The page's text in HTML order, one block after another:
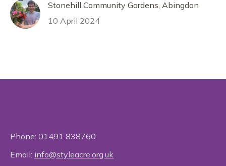
Stonehill Community Gardens, Abingdon
10 April 2024
Phone: 01491 838760
Email: info@styleacre.org.uk